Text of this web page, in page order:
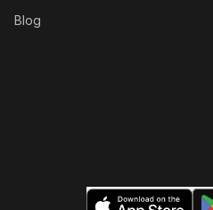
Blog